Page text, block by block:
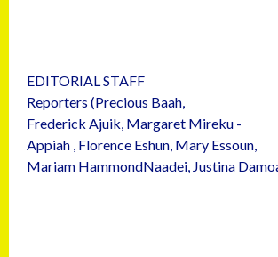
EDITORIAL STAFF
Reporters (Precious Baah,
Frederick Ajuik, Margaret Mireku -
Appiah , Florence Eshun, Mary Essoun,
Mariam HammondNaadei, Justina